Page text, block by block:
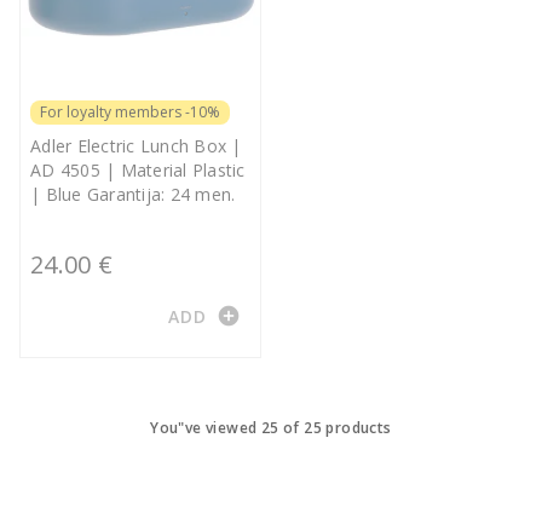
For loyalty members -10%
Adler Electric Lunch Box |
AD 4505 | Material Plastic
| Blue Garantija: 24 men.
24.00 €
ADD add_circle
You"ve viewed 25 of 25 products